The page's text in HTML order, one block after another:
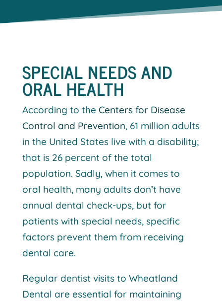
SPECIAL NEEDS AND
ORAL HEALTH
According to the Centers for Disease
Control and Prevention, 61 million adults
in the United States live with a disability;
that is 26 percent of the total
population. Sadly, when it comes to
oral health, many adults don’t have
annual dental check-ups, but for
patients with special needs, specific
factors prevent them from receiving
dental care.
Regular dentist visits to Wheatland
Dental are essential for maintaining